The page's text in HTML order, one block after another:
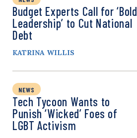
Budget Experts Call for ‘Bold
Leadership’ to Cut National
Debt
KATRINA WILLIS
NEWS
Tech Tycoon Wants to
Punish ‘Wicked’ Foes of
LGBT Activism